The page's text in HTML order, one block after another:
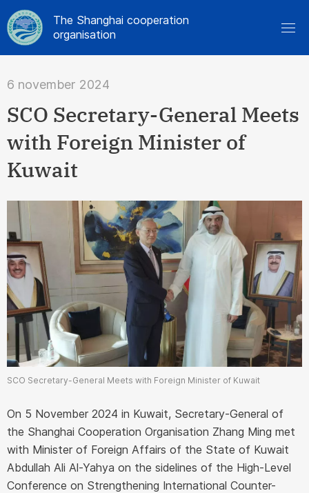
The Shanghai cooperation
organisation
6 november 2024
SCO Secretary-General Meets
with Foreign Minister of
Kuwait
SCO Secretary-General Meets with Foreign Minister of Kuwait
On 5 November 2024 in Kuwait, Secretary-General of
the Shanghai Cooperation Organisation Zhang Ming met
with Minister of Foreign Affairs of the State of Kuwait
Abdullah Ali Al-Yahya on the sidelines of the High-Level
Conference on Strengthening International Counter-